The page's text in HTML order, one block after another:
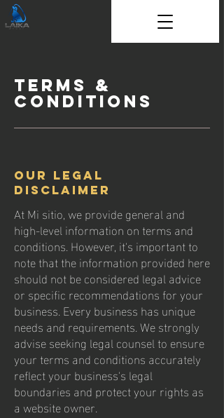
Terms &
Conditions
Our Legal
Disclaimer
At Mi sitio, we provide general and
high-level information on terms and
conditions. However, it's important to
note that the information provided here
should not be considered legal advice
or specific recommendations for your
business. Every business has unique
needs and requirements. We strongly
advise seeking legal counsel to ensure
your terms and conditions accurately
reflect your business's legal
boundaries and protect your rights as
a website owner.